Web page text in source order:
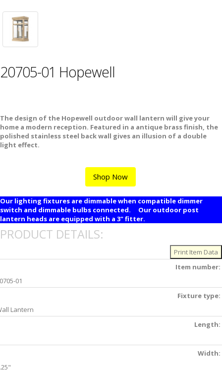
20705-01 Hopewell
The design of the Hopewell outdoor wall lantern will give your
home a modern reception. Featured in a antique brass finish, the
polished stainless steel back wall gives an illusion of a double
light effect.
Shop Now
Our lighting fixtures are dimmable when compatible dimmer
switch and dimmable bulbs connected. Our outdoor post
lantern heads are equipped with a 3" fitter.
PRODUCT DETAILS:
Item number:
01
Fixture type:
Lantern
Length:
Width: